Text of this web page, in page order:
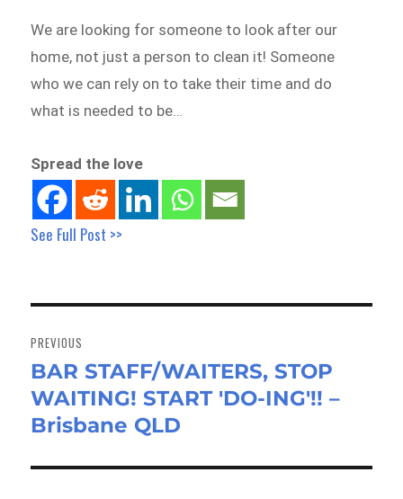
We are looking for someone to look after our
home, not just a person to clean it! Someone
who we can rely on to take their time and do
what is needed to be…
Spread the love
See Full Post >>
navigation
PREVIOUS
Previous
post:
BAR STAFF/WAITERS, STOP
WAITING! START 'DO-ING'!! –
Brisbane QLD